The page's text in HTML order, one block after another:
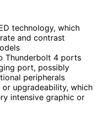
technology, which
and contrast
Thunderbolt 4 ports
port, possibly
peripherals
upgradeability, which
intensive graphic or